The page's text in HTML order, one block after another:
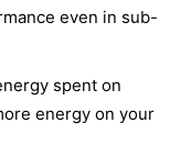
even in sub-
spent on
energy on your